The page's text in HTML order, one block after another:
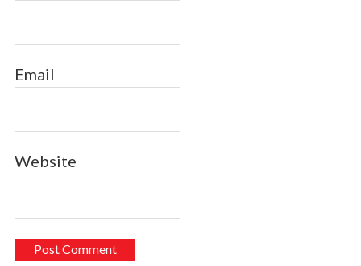
Email
Website